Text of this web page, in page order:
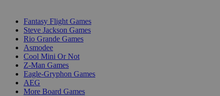
Fantasy Flight Games
Steve Jackson Games
Rio Grande Games
Asmodee
Cool Mini Or Not
Z-Man Games
Eagle-Gryphon Games
AEG
More Board Games